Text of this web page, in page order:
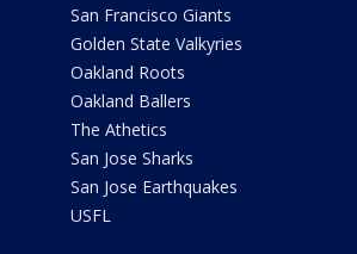
San Francisco Giants
Golden State Valkyries
Oakland Roots
Oakland Ballers
The Athetics
San Jose Sharks
San Jose Earthquakes
USFL